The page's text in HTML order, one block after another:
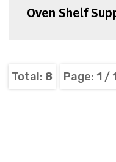
Oven Shelf
Total: 8 Page: 1 /